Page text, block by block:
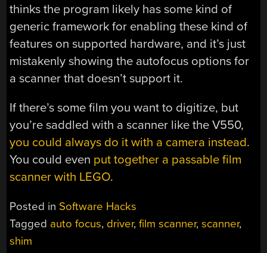
thinks the program likely has some kind of
generic framework for enabling these kind of
features on supported hardware, and it’s just
mistakenly showing the autofocus options for
a scanner that doesn’t support it.
If there’s some film you want to digitize, but
you’re saddled with a scanner like the V550,
you could always do it with a camera instead.
You could even put together a passable film
scanner with LEGO.
Posted in Software Hacks
Tagged auto focus, driver,film scanner,scanner,
shim